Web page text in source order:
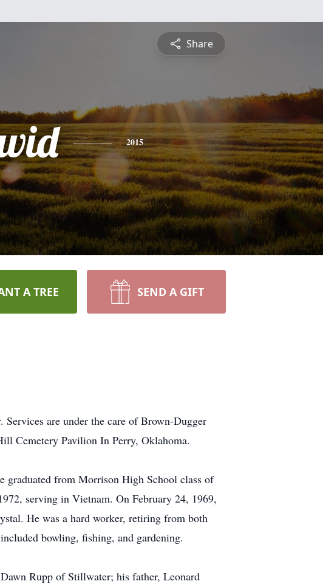
Share
2015
A TREE SEND A GIFT
are under the care of Brown-Dugger
Cemetery Pavilion In Perry, Oklahoma.
graduated from Morrison High School class of
serving in Vietnam. On February 24, 1969,
He was a hard worker, retiring from both
bowling, fishing, and gardening.
Rupp of Stillwater; his father, Leonard